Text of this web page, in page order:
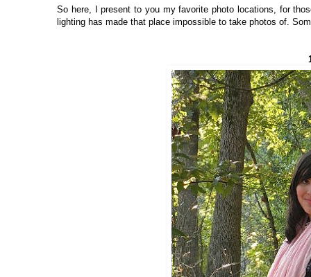
So here, I present to you my favorite photo locations, for
lighting has made that place impossible to take photos of.